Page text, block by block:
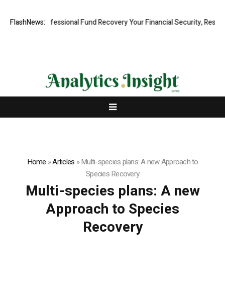
FlashNews:
Rapid, Professional Fund Recovery Your Financial Security, Restored
Home »Articles »Multi-species plans: A new Approach to
Species Recovery
Multi-species plans: A new
Approach to Species
Recovery